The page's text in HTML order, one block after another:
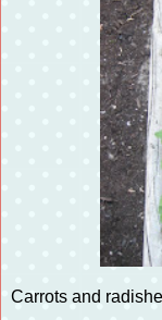
Carrots and